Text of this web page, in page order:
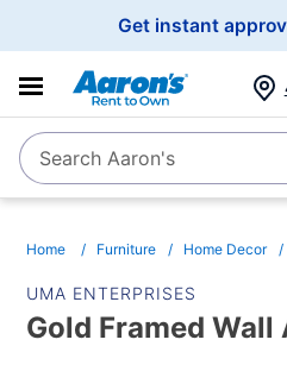
Get instant
SearchSearch Aaron's
Home Furniture Home Decor
UMA ENTERPRISES
Gold Framed Wall